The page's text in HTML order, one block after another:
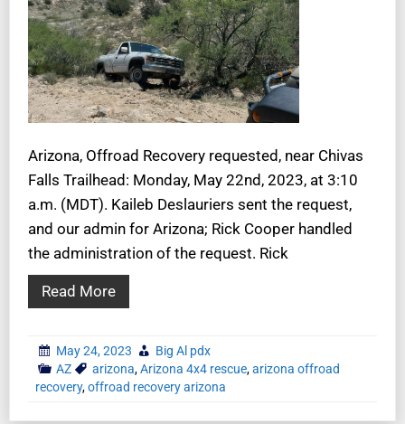
Arizona, Offroad Recovery requested, near Chivas
Falls Trailhead: Monday, May 22nd, 2023, at 3:10
a.m. (MDT). Kaileb Deslauriers sent the request,
and our admin for Arizona; Rick Cooper handled
the administration of the request. Rick
Read More
May 24, 2023
Big Al pdx
AZ
arizona,Arizona 4x4 rescue,arizona offroad
recovery,offroad recovery arizona